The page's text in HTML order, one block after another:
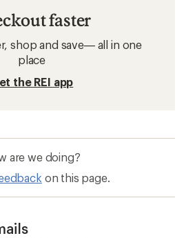
faster
shop and save— all in one
place
the REI app
are we doing?
on this page.